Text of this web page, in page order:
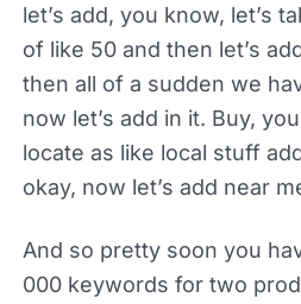
let’s add, you know, let’s
of like 50 and then let’s
then all of a sudden we
now let’s add in it. Buy,
locate as like local stuff
okay, now let’s add near
And so pretty soon you
000 keywords for two